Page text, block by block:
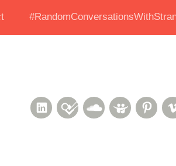
Soundcloud
Foursquare
LinkedIn